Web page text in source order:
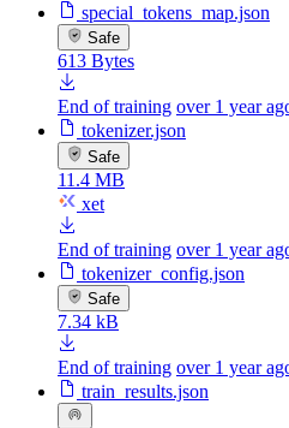
special_tokens_map.json
Safe
613 Bytes
End of training over 1 year
tokenizer.json
Safe
11.4 MB
xet
End of training over 1 year
tokenizer_config.json
Safe
7.34 kB
End of training over 1 year
train_results.json